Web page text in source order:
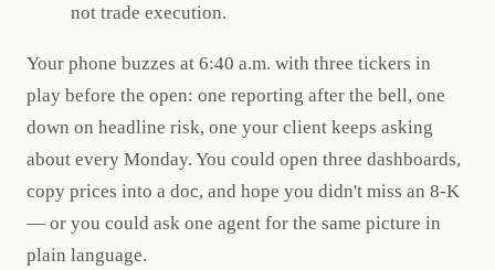
not trade execution.
Your phone buzzes at 6:40 a.m. with three tickers in
play before the open: one reporting after the bell, one
down on headline risk, one your client keeps asking
about every Monday. You could open three dashboards,
copy prices into a doc, and hope you didn't miss an 8-K
— or you could ask one agent for the same picture in
plain language.